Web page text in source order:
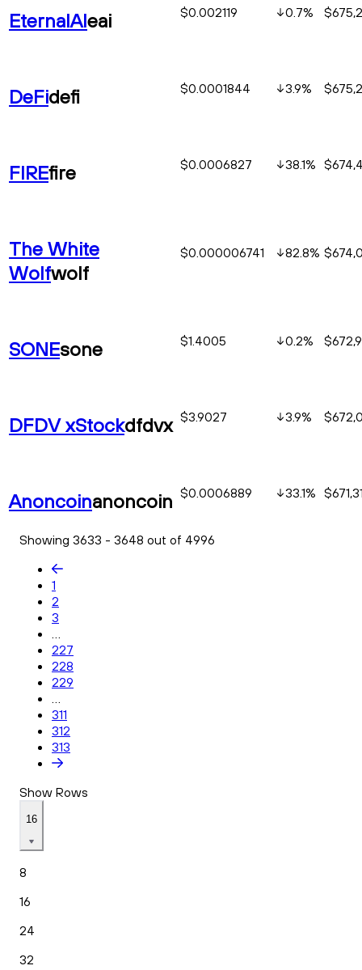
EternalAIeai $0.002119 0.7%
DeFidefi $0.0001844 3.9%
FIREfire $0.0006827 38.1%
The White
Wolfwolf
$0.000006741 82.8%
SONEsone $1.4005 0.2%
DFDV xStockdfdvx $3.9027 3.9%
Anoncoinanoncoin $0.0006889 33.1%
Showing 3633 - 3648 out of 4996
1
2
3
...
227
228
229
...
311
312
313
Show Rows
16
8
16
24
32